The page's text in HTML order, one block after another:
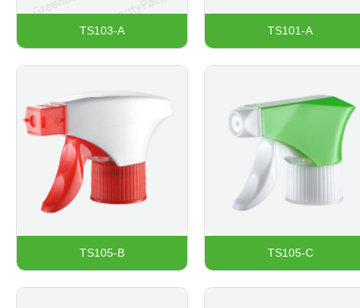
TS103-A TS101-A
TS105-B TS105-C